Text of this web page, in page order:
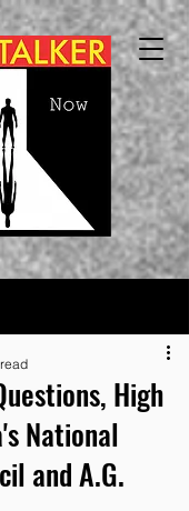
High
National
and A.G.